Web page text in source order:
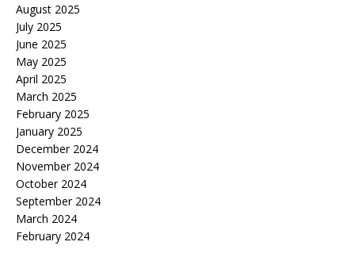
August 2025
July 2025
June 2025
May 2025
April 2025
March 2025
February 2025
January 2025
December 2024
November 2024
October 2024
September 2024
March 2024
February 2024